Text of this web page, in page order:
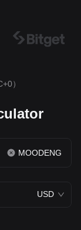
）
MOODENG
USD